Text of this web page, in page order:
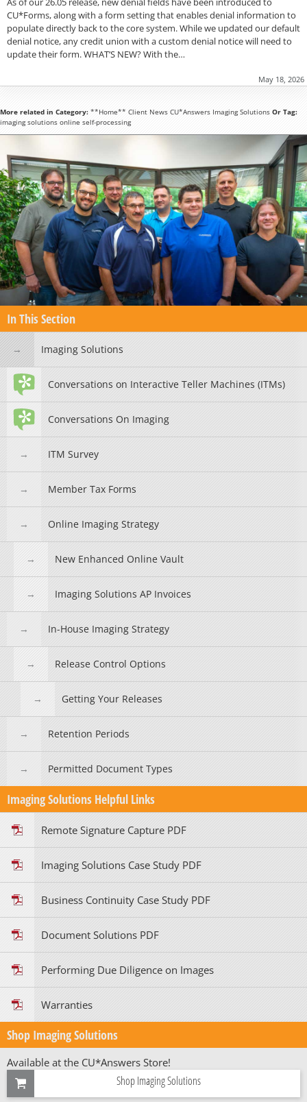
CU*Forms, along with a form setting that enables denial information to
populate directly back to the core system. While we updated our default
denial notice, any credit union with a custom denial notice will need to
update their form. WHAT’S NEW? With the…
May 18, 2026
More related in Category: **Home** Client News CU*Answers Imaging Solutions Or Tag:
imaging solutions online self-processing
In This Section
Imaging Solutions
Conversations on Interactive Teller Machines (ITMs)
Conversations On Imaging
ITM Survey
Member Tax Forms
Online Imaging Strategy
New Enhanced Online Vault
Imaging Solutions AP Invoices
In-House Imaging Strategy
Release Control Options
Getting Your Releases
Retention Periods
Permitted Document Types
Imaging Solutions Helpful Links
Remote Signature Capture PDF
Imaging Solutions Case Study PDF
Business Continuity Case Study PDF
Document Solutions PDF
Performing Due Diligence on Images
Warranties
Shop Imaging Solutions
Available at the CU*Answers Store!
Shop Imaging Solutions